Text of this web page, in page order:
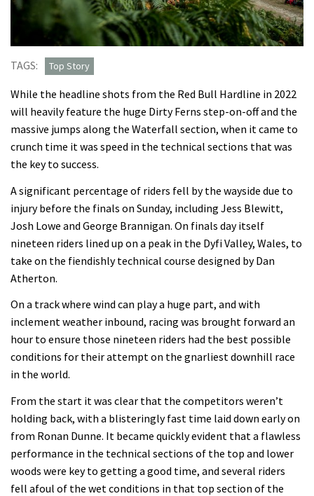
TAGS: Top Story
While the headline shots from the Red Bull Hardline in 2022
will heavily feature the huge Dirty Ferns step-on-off and the
massive jumps along the Waterfall section, when it came to
crunch time it was speed in the technical sections that was
the key to success.
A significant percentage of riders fell by the wayside due to
injury before the finals on Sunday, including Jess Blewitt,
Josh Lowe and George Brannigan. On finals day itself
nineteen riders lined up on a peak in the Dyfi Valley, Wales, to
take on the fiendishly technical course designed by Dan
Atherton.
On a track where wind can play a huge part, and with
inclement weather inbound, racing was brought forward an
hour to ensure those nineteen riders had the best possible
conditions for their attempt on the gnarliest downhill race
in the world.
From the start it was clear that the competitors weren’t
holding back, with a blisteringly fast time laid down early on
from Ronan Dunne. It became quickly evident that a flawless
performance in the technical sections of the top and lower
woods were key to getting a good time, and several riders
fell afoul of the wet conditions in that top section of the